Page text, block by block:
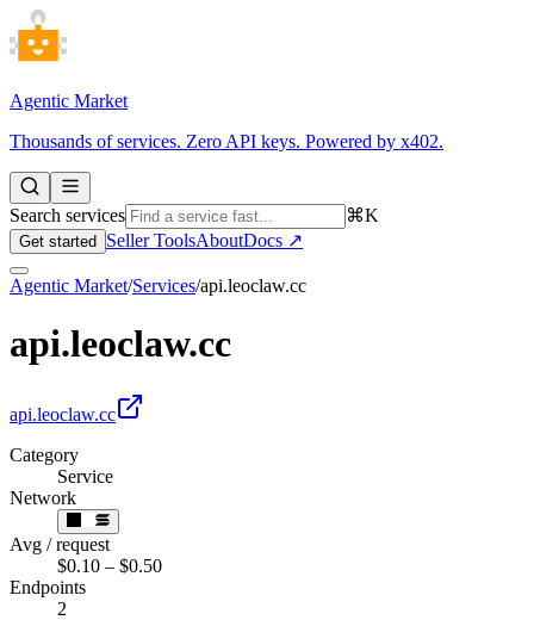
Agentic Market
Thousands of services. Zero API keys. Powered by x402.
Search services ⌘K
Get started Seller ToolsAboutDocs ↗
Agentic Market/Services/api.leoclaw.cc
api.leoclaw.cc
api.leoclaw.cc
Category
Service
Network
Avg / request
$0.10 – $0.50
Endpoints
2